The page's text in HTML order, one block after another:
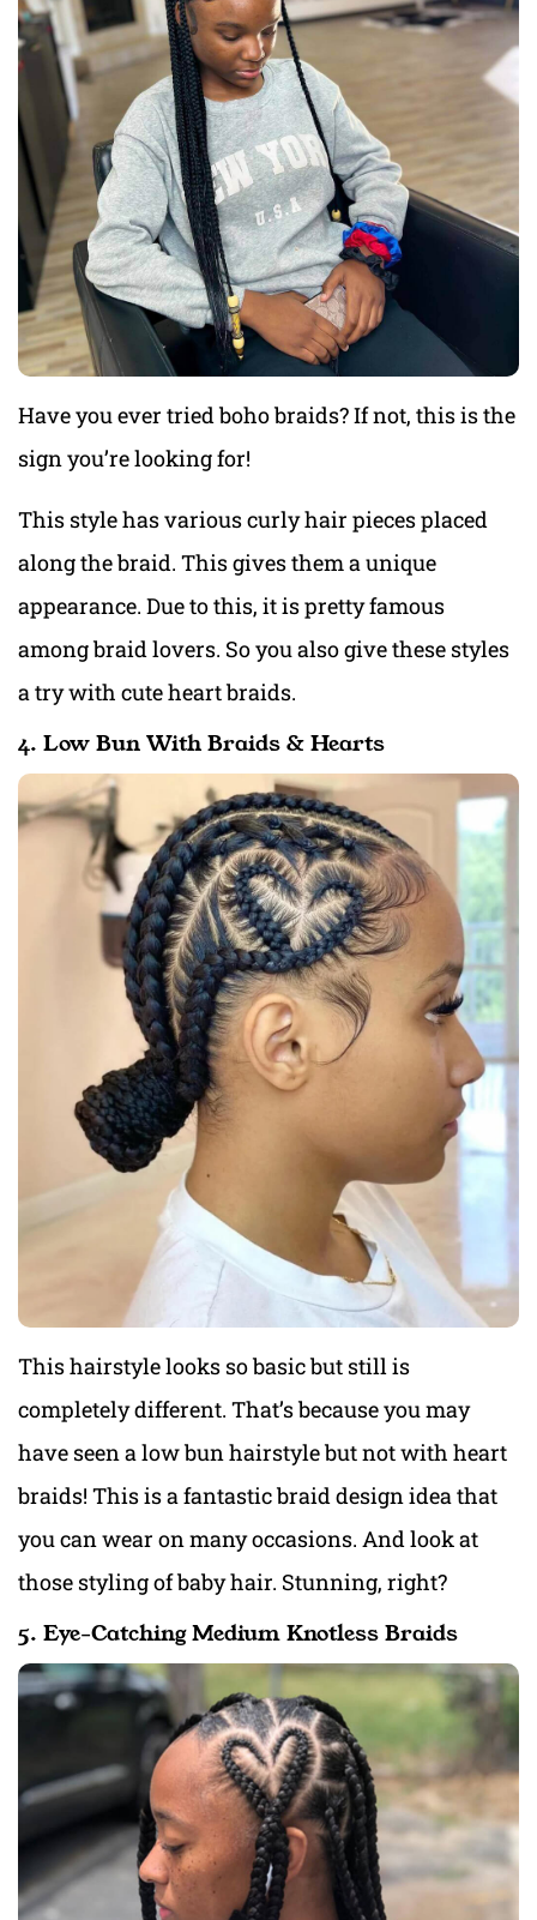
Have you ever tried boho braids? If not, this is the
sign you’re looking for!
This style has various curly hair pieces placed
along the braid. This gives them a unique
appearance. Due to this, it is pretty famous
among braid lovers. So you also give these styles
a try with cute heart braids.
4. Low Bun With Braids & Hearts
This hairstyle looks so basic but still is
completely different. That’s because you may
have seen a low bun hairstyle but not with heart
braids! This is a fantastic braid design idea that
you can wear on many occasions. And look at
those styling of baby hair. Stunning, right?
5. Eye-Catching Medium Knotless Braids